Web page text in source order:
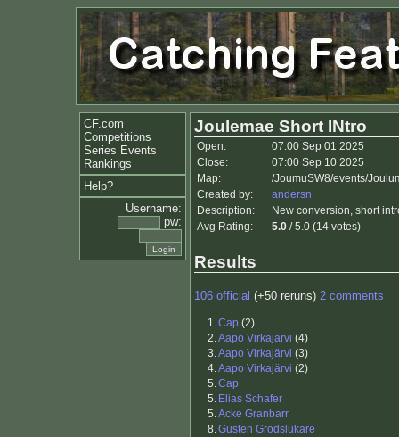
CF.com
Competitions
Series Events
Rankings
Help?
Username:
pw:
Joulemae Short INtro
Open:
07:00 Sep 01 2025
Close:
07:00 Sep 10 2025
Map:
/JoumuSW8/events/
Created by:
andersn
Description:
New conversion, short
Avg Rating:
5.0 / 5.0 (14 votes)
Results
106 official (+50 reruns) 2 comments
1.Cap (2)
2.Aapo Virkajärvi (4)
3.Aapo Virkajärvi (3)
4.Aapo Virkajärvi (2)
5.Cap
5. Elias Schafer
5.Acke Granbarr
8.Gusten Grodslukare